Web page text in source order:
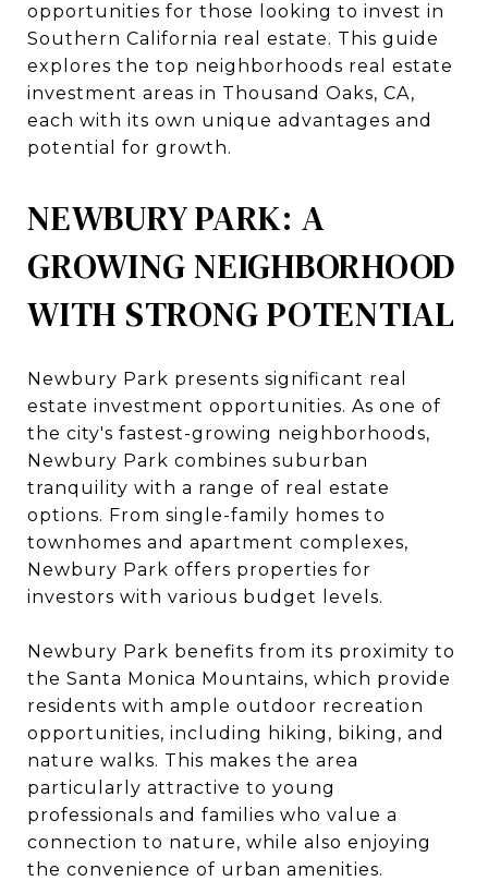
opportunities for those looking to invest in
Southern California real estate. This guide
explores the top neighborhoods real estate
investment areas in Thousand Oaks, CA,
each with its own unique advantages and
potential for growth.
NEWBURY PARK: A
GROWING NEIGHBORHOOD
WITH STRONG POTENTIAL
Newbury Park presents significant real
estate investment opportunities. As one of
the city's fastest-growing neighborhoods,
Newbury Park combines suburban
tranquility with a range of real estate
options. From single-family homes to
townhomes and apartment complexes,
Newbury Park offers properties for
investors with various budget levels.
Newbury Park benefits from its proximity to
the Santa Monica Mountains, which provide
residents with ample outdoor recreation
opportunities, including hiking, biking, and
nature walks. This makes the area
particularly attractive to young
professionals and families who value a
connection to nature, while also enjoying
the convenience of urban amenities.